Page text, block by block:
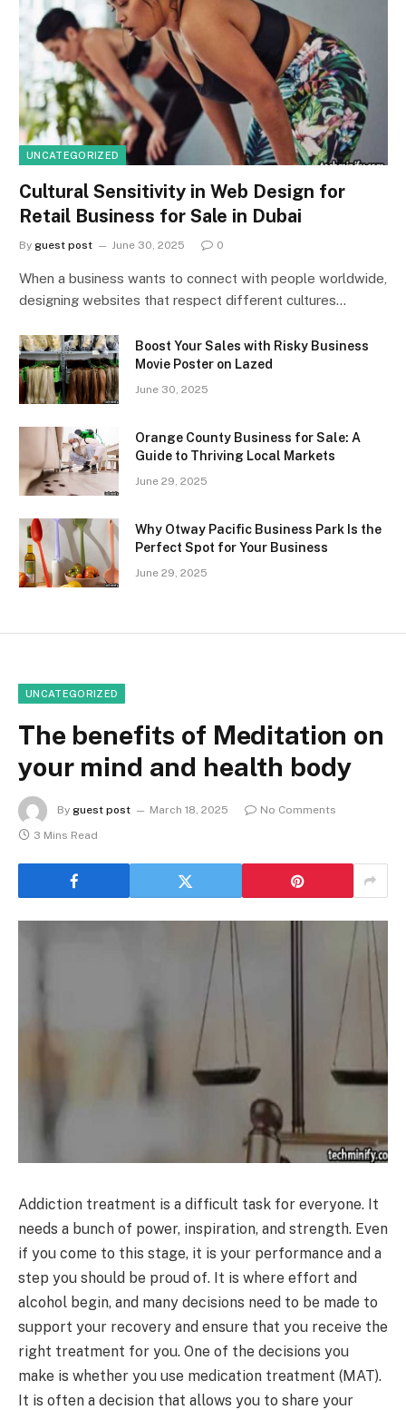
UNCATEGORIZED
Cultural Sensitivity in Web Design for
Retail Business for Sale in Dubai
By guest post June 30, 2025 0
When a business wants to connect with people worldwide,
designing websites that respect different cultures…
Boost Your Sales with Risky Business
Movie Poster on Lazed
June 30, 2025
Orange County Business for Sale: A
Guide to Thriving Local Markets
June 29, 2025
Why Otway Pacific Business Park Is the
Perfect Spot for Your Business
June 29, 2025
UNCATEGORIZED
The benefits of Meditation on
your mind and health body
By guest post March 18, 2025
No Comments
3 Mins Read
Addiction treatment is a difficult task for everyone. It
needs a bunch of power, inspiration, and strength. Even
if you come to this stage, it is your performance and a
step you should be proud of. It is where effort and
alcohol begin, and many decisions need to be made to
support your recovery and ensure that you receive the
right treatment for you. One of the decisions you
make is whether you use medication treatment (MAT).
It is often a decision that allows you to share your